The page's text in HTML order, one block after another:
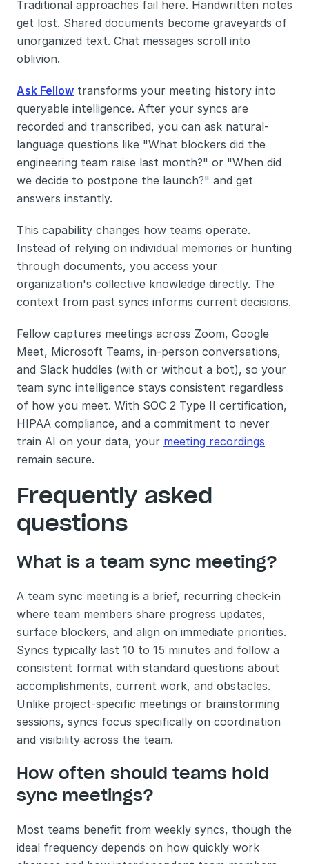
Traditional approaches fail here. Handwritten notes
get lost. Shared documents become graveyards of
unorganized text. Chat messages scroll into
oblivion.
Ask Fellow transforms your meeting history into
queryable intelligence. After your syncs are
recorded and transcribed, you can ask natural-
language questions like "What blockers did the
engineering team raise last month?" or "When did
we decide to postpone the launch?" and get
answers instantly.
This capability changes how teams operate.
Instead of relying on individual memories or hunting
through documents, you access your
organization's collective knowledge directly. The
context from past syncs informs current decisions.
Fellow captures meetings across Zoom, Google
Meet, Microsoft Teams, in-person conversations,
and Slack huddles (with or without a bot), so your
team sync intelligence stays consistent regardless
of how you meet. With SOC 2 Type II certification,
HIPAA compliance, and a commitment to never
train AI on your data, your meeting recordings
remain secure.
Frequently asked
questions
What is a team sync meeting?
A team sync meeting is a brief, recurring check-in
where team members share progress updates,
surface blockers, and align on immediate priorities.
Syncs typically last 10 to 15 minutes and follow a
consistent format with standard questions about
accomplishments, current work, and obstacles.
Unlike project-specific meetings or brainstorming
sessions, syncs focus specifically on coordination
and visibility across the team.
How often should teams hold
sync meetings?
Most teams benefit from weekly syncs, though the
ideal frequency depends on how quickly work